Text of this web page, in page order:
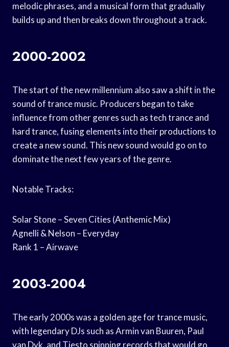
melodic phrases, and a musical form that gradually
builds up and then breaks down throughout a track.
2000-2002
The start of the new millennium also saw a shift in the
sound of trance music. Producers began to take
influence from other genres such as tech trance and
hard trance, fusing elements into their productions to
create a new sound. This new sound would go on to
dominate the next few years of the genre.
Notable Tracks:
Solar Stone – Seven Cities (Anthemic Mix)
Agnelli & Nelson – Everyday
Rank 1 – Airwave
2003-2004
The early 2000s was a golden age for trance music,
with legendary DJs such as Armin van Buuren, Paul
van Dyk, and Tiesto spinning records that would go